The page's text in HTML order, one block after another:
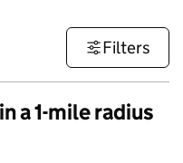
Filters
a 1-mile radius